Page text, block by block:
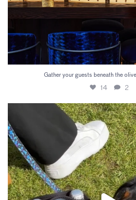
Gather your guests beneath the
14 2
There’s nothing better than
23 0